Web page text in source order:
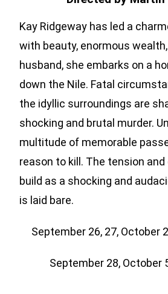
Kay Ridgeway has led a
with beauty, enormous
husband, she embarks on a
down the Nile. Fatal
the idyllic surroundings are
shocking and brutal murder.
multitude of memorable
reason to kill. The tension
build as a shocking and
is laid bare.
September 26, 27, October
September 28, October